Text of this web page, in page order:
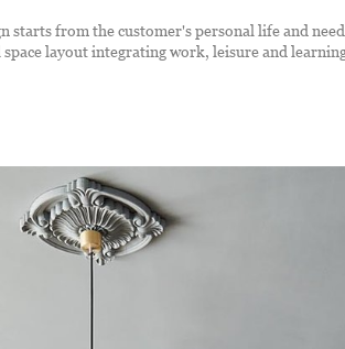
layout integrating work, leisure and